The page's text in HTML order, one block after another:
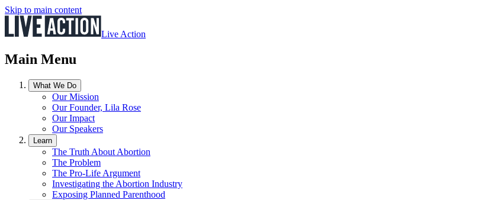
Skip to main content
Live Action
Main Menu
What We Do
Our Mission
Our Founder, Lila Rose
Our Impact
Our Speakers
Learn
The Truth About Abortion
The Problem
The Pro-Life Argument
Investigating the Abortion Industry
Exposing Planned Parenthood